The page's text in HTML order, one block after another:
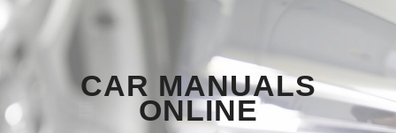
CAR MANUALS
ONLINE